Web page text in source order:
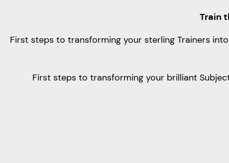
Train
First steps to transforming your sterling Trainers
First steps to transforming your brilliant